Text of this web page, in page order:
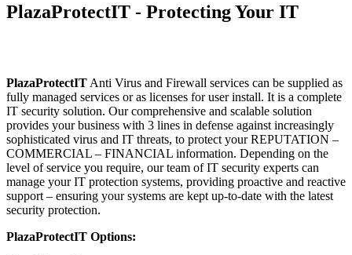
PlazaProtectIT - Protecting Your IT
PlazaProtectIT Anti Virus and Firewall services can be supplied as
fully managed services or as licenses for user install. It is a complete
IT security solution. Our comprehensive and scalable solution
provides your business with 3 lines in defense against increasingly
sophisticated virus and IT threats, to protect your REPUTATION –
COMMERCIAL – FINANCIAL information. Depending on the
level of service you require, our team of IT security experts can
manage your IT protection systems, providing proactive and reactive
support – ensuring your systems are kept up-to-date with the latest
security protection.
PlazaProtectIT Options: